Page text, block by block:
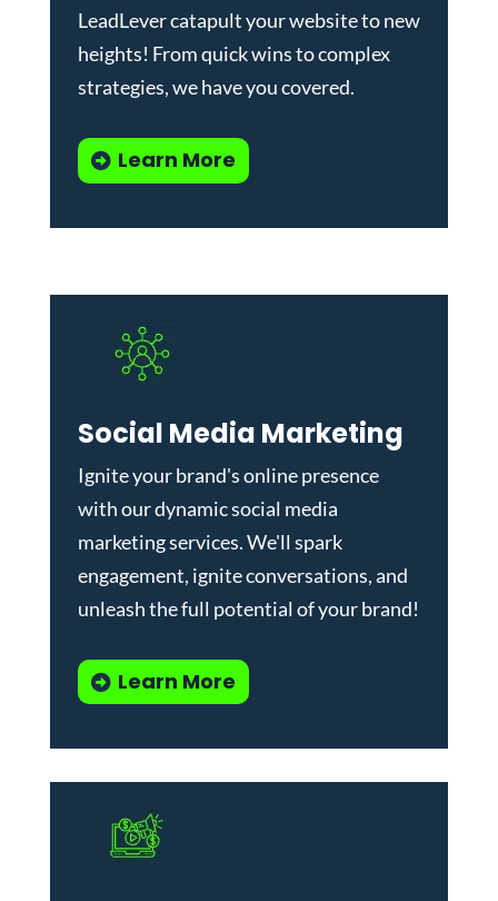
LeadLever catapult your website to new
heights! From quick wins to complex
strategies, we have you covered.
Learn More
Social Media Marketing
Ignite your brand's online presence
with our dynamicsocial media
marketing services. We'll spark
engagement, ignite conversations, and
unleash the full potential of your brand!
Learn More